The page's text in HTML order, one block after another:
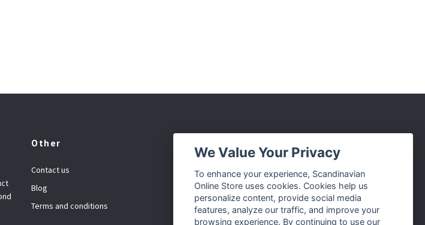
Other
Contact us
Blog
Terms and conditions
Facebook
Instagram
Twitter
We Value Your Privacy
To enhance your experience, Scandinavian
Online Store uses cookies. Cookies help us
personalize content, provide social media
features, analyze our traffic, and improve your
browsing experience. By continuing to use our